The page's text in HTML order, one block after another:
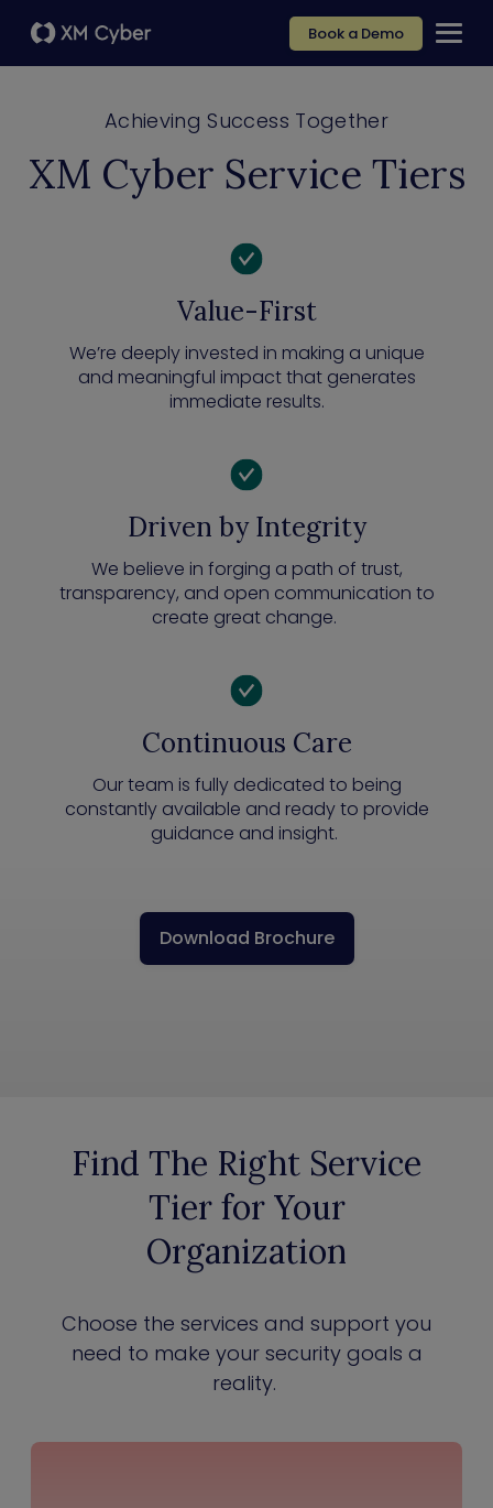
Book a Demo
Achieving Success Together
XM Cyber Service Tiers
Value-First
We’re deeply invested in making a unique
and meaningful impact that generates
immediate results.
Driven by Integrity
We believe in forging a path of trust,
transparency, and open communication to
create great change.
Continuous Care
Our team is fully dedicated to being
constantly available and ready to provide
guidance and insight.
Download Brochure
Find The Right Service
Tier for Your
Organization
Choose the services and support you
need to make your security goals a
reality.